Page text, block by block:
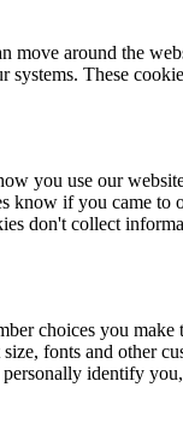
move around the
These
you use our
know if you came
don't collect
choices you
fonts and other
identify